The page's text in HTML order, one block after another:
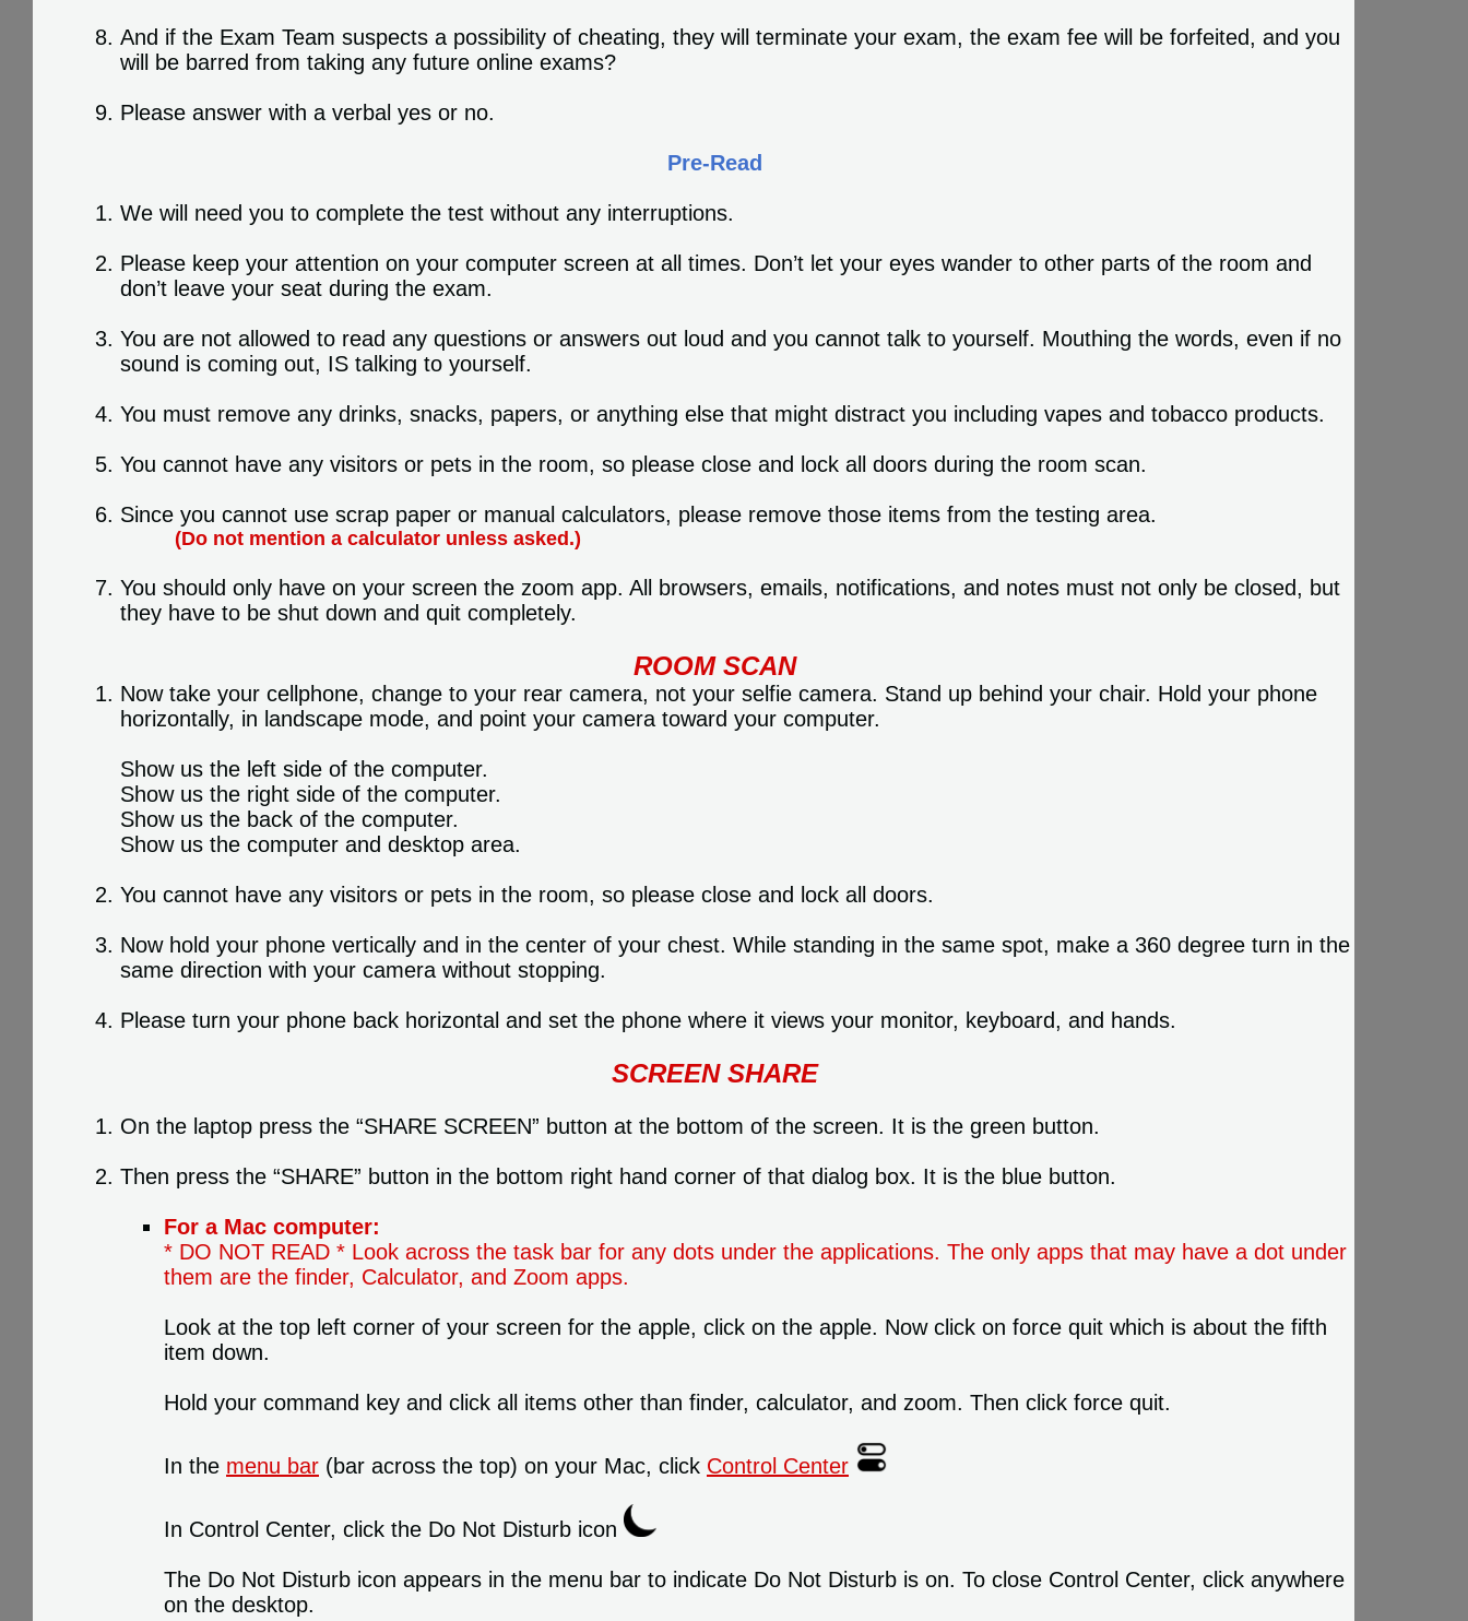
And if the Exam Team suspects a possibility of cheating, they will terminate your exam, the exam fee will be forfeited, and you
will be barred from taking any future online exams?
Please answer with a verbal yes or no.
Pre-Read
We will need you to complete the test without any interruptions.
Please keep your attention on your computer screen at all times. Don’t let your eyes wander to other parts of the room and
don’t leave your seat during the exam.
You are not allowed to read any questions or answers out loud and you cannot talk to yourself. Mouthing the words, even if no
sound is coming out, IS talking to yourself.
You must remove any drinks, snacks, papers, or anything else that might distract you including vapes and tobacco products.
You cannot have any visitors or pets in the room, so please close and lock all doors during the room scan.
Since you cannot use scrap paper or manual calculators, please remove those items from the testing area.
(Do not mention a calculator unless asked.)
You should only have on your screen the zoom app. All browsers, emails, notifications, and notes must not only be closed, but
they have to be shut down and quit completely.
ROOM SCAN
Now take your cellphone, change to your rear camera, not your selfie camera. Stand up behind your chair. Hold your phone
horizontally, in landscape mode, and point your camera toward your computer.
Show us the left side of the computer.
Show us the right side of the computer.
Show us the back of the computer.
Show us the computer and desktop area.
You cannot have any visitors or pets in the room, so please close and lock all doors.
Now hold your phone vertically and in the center of your chest. While standing in the same spot, make a 360 degree turn in the
same direction with your camera without stopping.
Please turn your phone back horizontal and set the phone where it views your monitor, keyboard, and hands.
SCREEN SHARE
On the laptop press the “SHARE SCREEN” button at the bottom of the screen. It is the green button.
Then press the “SHARE” button in the bottom right hand corner of that dialog box. It is the blue button.
For a Mac computer:
* DO NOT READ * Look across the task bar for any dots under the applications. The only apps that may have a dot under
them are the finder, Calculator, and Zoom apps.
Look at the top left corner of your screen for the apple, click on the apple. Now click on force quit which is about the fifth
item down.
Hold your command key and click all items other than finder, calculator, and zoom. Then click force quit.
In the menu bar (bar across the top) on your Mac, click Control Center
In Control Center, click the Do Not Disturb icon
The Do Not Disturb icon appears in the menu bar to indicate Do Not Disturb is on. To close Control Center, click anywhere
on the desktop.